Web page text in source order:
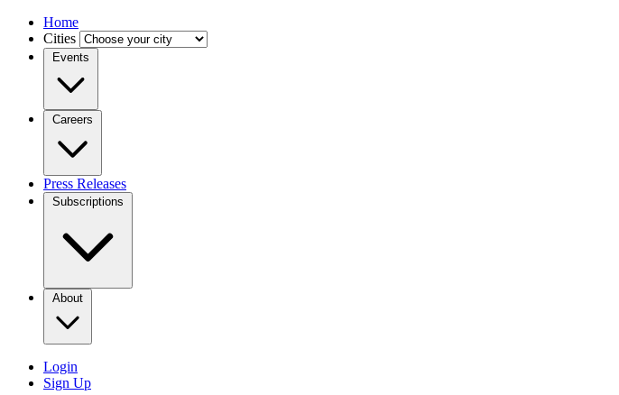
Home
Cities
Events
Careers
Press Releases
Subscriptions
About
Login
Sign Up